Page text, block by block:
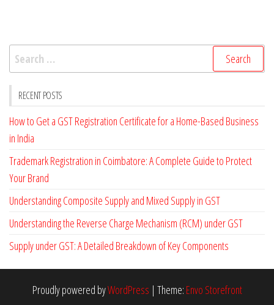
k
Search
for:
RECENT POSTS
How to Get a GST Registration Certificate for a Home-Based Business
in India
Trademark Registration in Coimbatore: A Complete Guide to Protect
Your Brand
Understanding Composite Supply and Mixed Supply in GST
Understanding the Reverse Charge Mechanism (RCM) under GST
Supply under GST: A Detailed Breakdown of Key Components
Proudly powered byWordPress | Theme: Envo Storefront